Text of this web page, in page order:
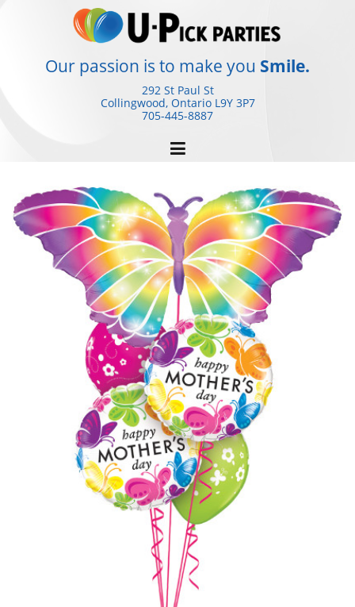
Our passion is to make you Smile.
292 St Paul St
Collingwood, Ontario L9Y 3P7
705-445-8887